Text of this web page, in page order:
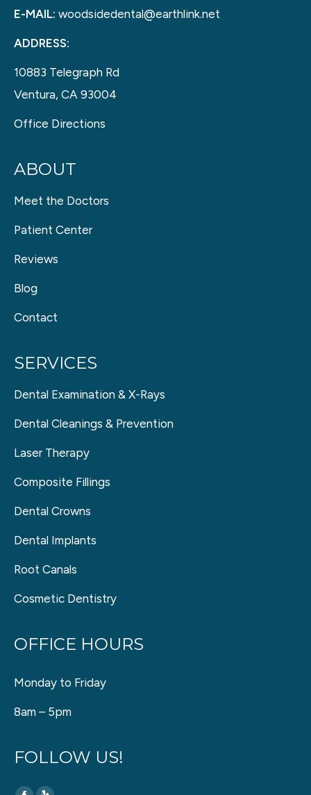
E-MAIL: woodsidedental@earthlink.net
ADDRESS:
10883 Telegraph Rd
Ventura, CA 93004
Office Directions
ABOUT
Meet the Doctors
Patient Center
Reviews
Blog
Contact
SERVICES
Dental Examination & X-Rays
Dental Cleanings & Prevention
Laser Therapy
Composite Fillings
Dental Crowns
Dental Implants
Root Canals
Cosmetic Dentistry
OFFICE HOURS
Monday to Friday
8am – 5pm
FOLLOW US!